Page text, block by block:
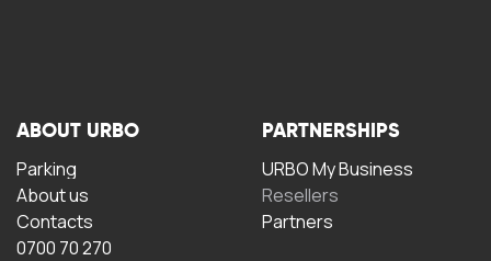
ABOUT URBO
Parking
About us
Contacts
0700 70 270
PARTNERSHIPS
URBO My Business
Resellers
Partners